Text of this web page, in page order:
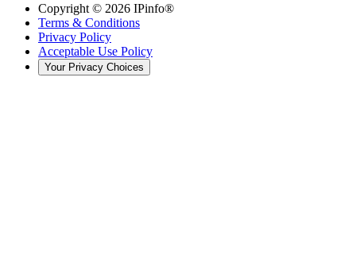
Copyright © 2026 IPinfo®
Terms & Conditions
Privacy Policy
Acceptable Use Policy
Your Privacy Choices